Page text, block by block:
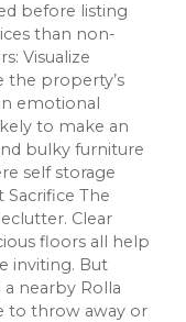
before listing
than non-
Visualize
the property’s
emotional
to make an
bulky furniture
self storage
The
Clear
floors all help
inviting. But
nearby Rolla
to throw away or